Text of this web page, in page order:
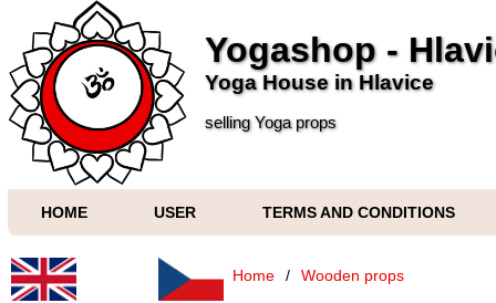
Yogashop -
Yoga House in Hlavice
selling Yoga props
HOME USER TERMS AND CONDITIONS
Home / Wooden props